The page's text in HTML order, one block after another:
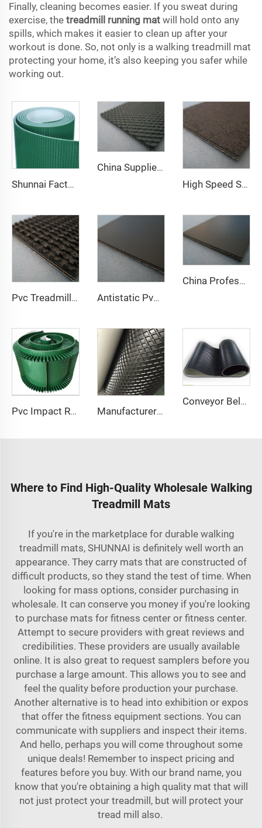
Finally, cleaning becomes easier. If you sweat during
exercise, the treadmill running mat will hold onto any
spills, which makes it easier to clean up after your
workout is done. So, not only is a walking treadmill mat
protecting your home, it’s also keeping you safer while
working out.
Shunnai Factory Price Treadmill Belts 1.6mm Black Treadmill Running Belt Pvc Walking Machine Belt
China Supplier Smooth Low-noise Pvc Treadmill Belt Rubber Remain Stable Antiskid Conveyor Belt
High Speed Stability Durable Curve Treadmill Belt Rubber Black Low Noise Black PVC Running Walking Treadmill Belt
Pvc Treadmill Belt Manufacture Bande Transporteuse Pvc Material Rubber Custom Conveyor Belts Antistatic Pvc Low-noise 1.8mm Black Low Noise Diamond Pvc Conveyor Belt Running Walking Treadmill Conveyor Belt
China Professional Manufacturer Pvc/Pu Cleats Running Belt for Treadmill
Pvc Impact Resistant Treadmill Running Walking Solid Woven Cloth Cleated Sidewall Conveyor Belt Manufacturer Factory Conveyor Belt Price Diamond Pvc Conveyor Running Walking Treadmill Conveyor Belt
Conveyor Belt Manufacturers Custom Glossy Band v Cleats Sidewall Black Pvc Rough Top Rubber Treadmill Belt Conveyor Belt
Where to Find High-Quality Wholesale Walking
Treadmill Mats
If you're in the marketplace for durable walking
treadmill mats, SHUNNAI is definitely well worth an
appearance. They carry mats that are constructed of
difficult products, so they stand the test of time. When
looking for mass options, consider purchasing in
wholesale. It can conserve you money if you're looking
to purchase mats for fitness center or fitness center.
Attempt to secure providers with great reviews and
credibilities. These providers are usually available
online. It is also great to request samplers before you
purchase a large amount. This allows you to see and
feel the quality before production your purchase.
Another alternative is to head into exhibition or expos
that offer the fitness equipment sections. You can
communicate with suppliers and inspect their items.
And hello, perhaps you will come throughout some
unique deals! Remember to inspect pricing and
features before you buy. With our brand name, you
know that you're obtaining a high quality mat that will
not just protect your treadmill, but will protect your
tread mill also.